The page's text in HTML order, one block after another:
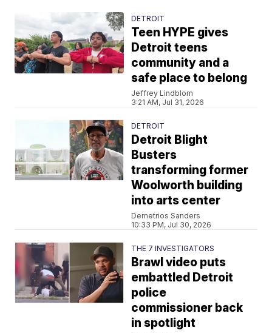
DETROIT
Teen HYPE gives
Detroit teens
community and a
safe place to belong
Jeffrey Lindblom
3:21 AM, Jul 31, 2026
DETROIT
Detroit Blight
Busters
transforming former
Woolworth building
into arts center
Demetrios Sanders
10:33 PM, Jul 30, 2026
THE 7 INVESTIGATORS
Brawl video puts
embattled Detroit
police
commissioner back
in spotlight